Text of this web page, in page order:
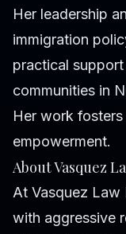
Her leadership
immigration
practical
communities in
Her work
empowerment.
About Vasquez
At Vasquez Law
with aggressive